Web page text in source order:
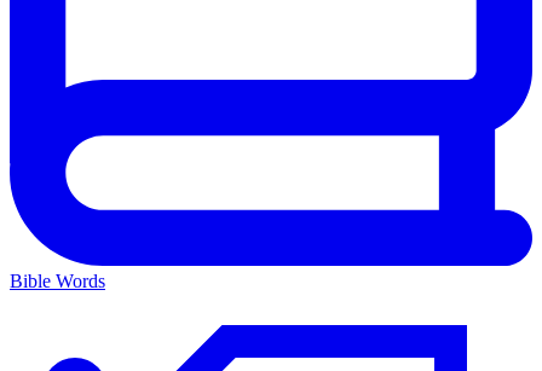
Bible Words